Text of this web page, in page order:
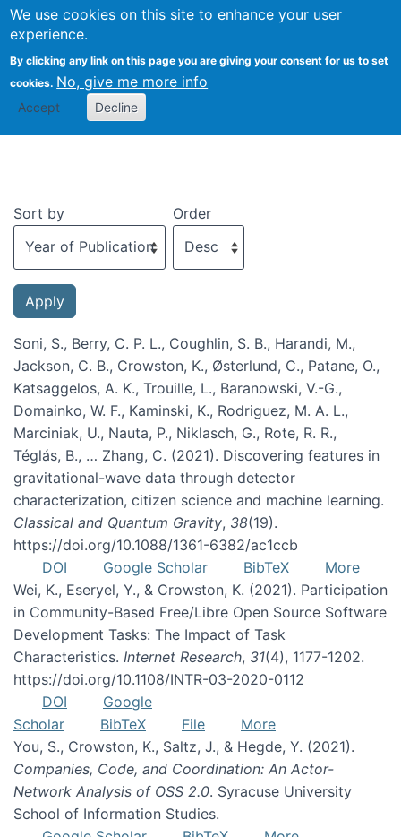
We use cookies on this site to enhance your user
experience.
By clicking any link on this page you are giving your consent for us to set
cookies. No, give me more info
Accept Decline
Recent publications
Sort by Order
Soni, S., Berry, C. P. L., Coughlin, S. B., Harandi, M.,
Jackson, C. B., Crowston, K., Østerlund, C., Patane, O.,
Katsaggelos, A. K., Trouille, L., Baranowski, V.-G.,
Domainko, W. F., Kaminski, K., Rodriguez, M. A. L.,
Marciniak, U., Nauta, P., Niklasch, G., Rote, R. R.,
Téglás, B., … Zhang, C. (2021). Discovering features in
gravitational-wave data through detector
characterization, citizen science and machine learning.
Classical and Quantum Gravity, 38(19).
https://doi.org/10.1088/1361-6382/ac1ccb
DOI
Google Scholar BibTeX
More
Wei, K., Eseryel, Y., & Crowston, K. (2021). Participation
in Community-Based Free/Libre Open Source Software
Development Tasks: The Impact of Task
Characteristics. Internet Research, 31(4), 1177-1202.
https://doi.org/10.1108/INTR-03-2020-0112
DOI
Google
Scholar
BibTeX File
More
You, S., Crowston, K., Saltz, J., & Hegde, Y. (2021).
Companies, Code, and Coordination: An Actor-
Network Analysis of OSS 2.0. Syracuse University
School of Information Studies.